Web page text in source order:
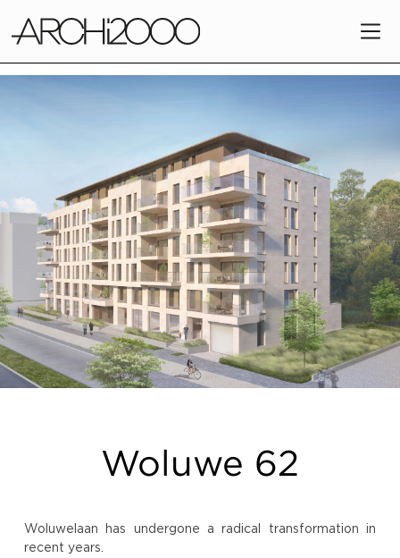
Woluwe 62
Woluwelaan has undergone a radical transformation in
recent years.